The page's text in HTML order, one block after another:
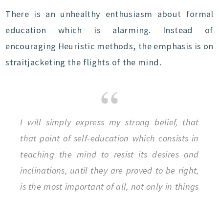
There is an unhealthy enthusiasm about formal
education which is alarming. Instead of
encouraging Heuristic methods, the emphasis is on
straitjacketing the flights of the mind.
I will simply express my strong belief, that
that point of self-education which consists in
teaching the mind to resist its desires and
inclinations, until they are proved to be right,
is the most important of all, not only in things